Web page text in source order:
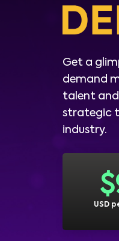
Get a
demand
talent
strategic
industry.
$
USD